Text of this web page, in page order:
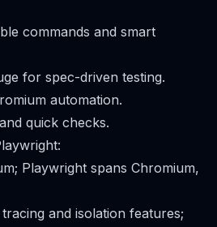
commands and smart
for spec-driven testing.
automation.
quick checks.
Playwright spans Chromium,
and isolation features;